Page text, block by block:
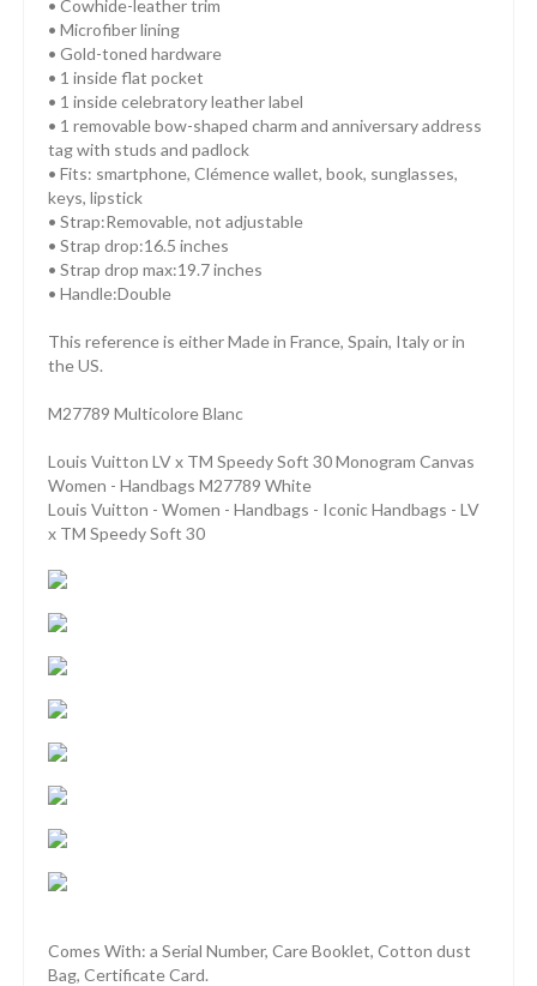
• Cowhide-leather trim
• Microfiber lining
• Gold-toned hardware
• 1 inside flat pocket
• 1 inside celebratory leather label
• 1 removable bow-shaped charm and anniversary address
tag with studs and padlock
• Fits: smartphone, Clémence wallet, book, sunglasses,
keys, lipstick
• Strap:Removable, not adjustable
• Strap drop:16.5 inches
• Strap drop max:19.7 inches
• Handle:Double
This reference is either Made in France, Spain, Italy or in
the US.
M27789 Multicolore Blanc
Louis Vuitton LV x TM Speedy Soft 30 Monogram Canvas
Women - Handbags M27789 White
Louis Vuitton - Women - Handbags - Iconic Handbags - LV
x TM Speedy Soft 30
Comes With: a Serial Number, Care Booklet, Cotton dust
Bag, Certificate Card.